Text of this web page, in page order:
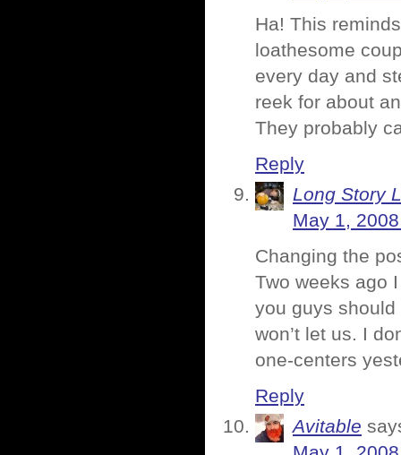
Ha! This
loathesome
every day and
reek for about
They probably
Reply
Long Story
May 1,
Changing the
Two weeks ago
you guys should
won’t let us. I
one-centers
Reply
Avitable